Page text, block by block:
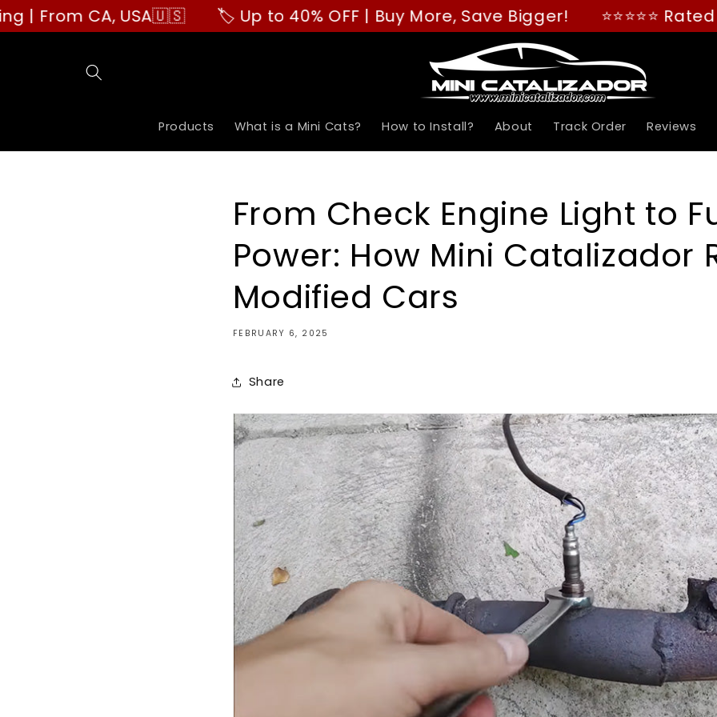
Skip to
content
USA🇺🇸 🏷️ Up to 40% OFF | Buy More, Save Bigger! ⭐⭐⭐⭐⭐ Rated
Products What is a Mini Cats? How to Install? About Track Order Reviews
From Check Engine Light to
Power: How Mini Catalizador
Modified Cars
FEBRUARY 6, 2025
Share